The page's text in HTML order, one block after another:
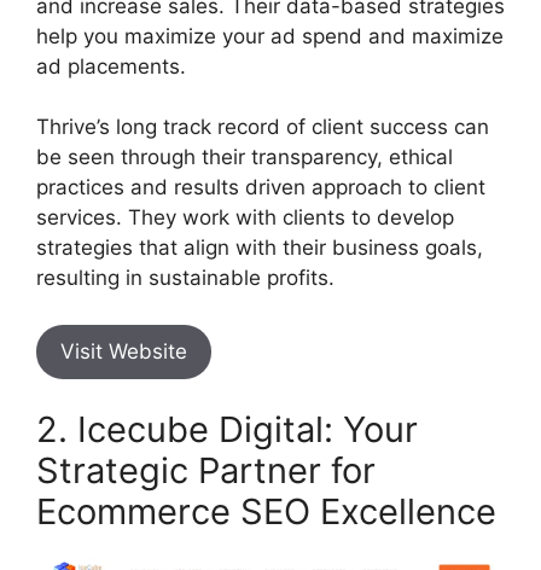
and increase sales. Their data-based strategies
help you maximize your ad spend and maximize
ad placements.
Thrive’s long track record of client success can
be seen through their transparency, ethical
practices and results driven approach to client
services. They work with clients to develop
strategies that align with their business goals,
resulting in sustainable profits.
Visit Website
2. Icecube Digital: Your
Strategic Partner for
Ecommerce SEO Excellence